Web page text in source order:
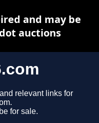
relevant links for
for sale.
and may be
auctions